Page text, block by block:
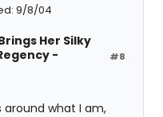
9/8/04
#8
Her Silky
-
around what I am,